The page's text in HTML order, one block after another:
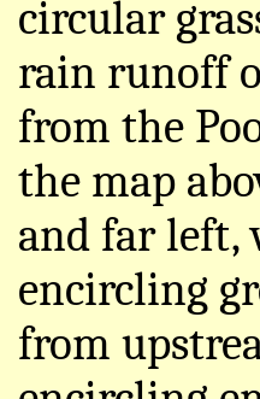
circular
rain runoff
from the
the map
and far left,
encircling
from